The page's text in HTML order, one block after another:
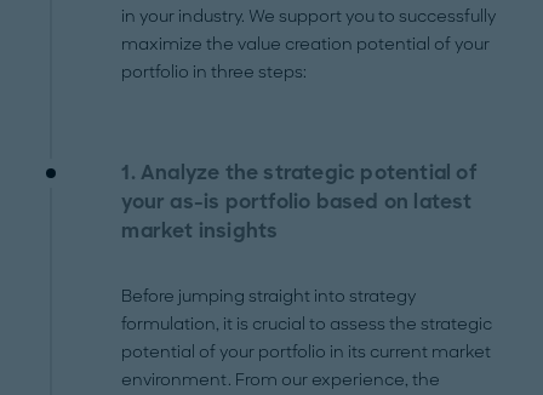
in your industry. We support you to successfully
maximize the value creation potential of your
portfolio in three steps:
1. Analyze the strategic potential of
your as-is portfolio based on latest
market insights
Before jumping straight into strategy
formulation, it is crucial to assess the strategic
potential of your portfolio in its current market
environment. From our experience, the